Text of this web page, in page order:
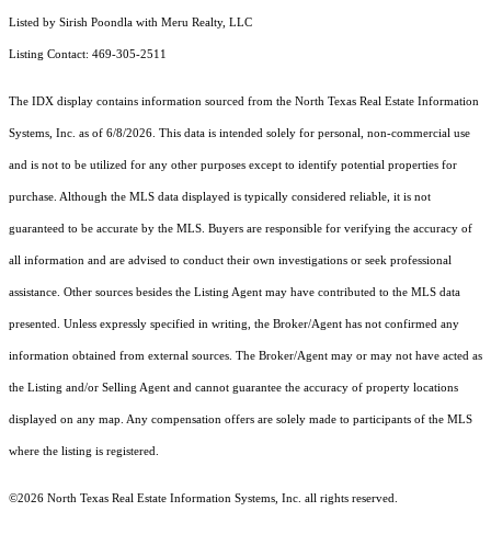
Listed by Sirish Poondla with Meru Realty, LLC
Listing Contact: 469-305-2511
The IDX display contains information sourced from the North Texas Real Estate Information
Systems, Inc. as of 6/8/2026. This data is intended solely for personal, non-commercial use
and is not to be utilized for any other purposes except to identify potential properties for
purchase. Although the MLS data displayed is typically considered reliable, it is not
guaranteed to be accurate by the MLS. Buyers are responsible for verifying the accuracy of
all information and are advised to conduct their own investigations or seek professional
assistance. Other sources besides the Listing Agent may have contributed to the MLS data
presented. Unless expressly specified in writing, the Broker/Agent has not confirmed any
information obtained from external sources. The Broker/Agent may or may not have acted as
the Listing and/or Selling Agent and cannot guarantee the accuracy of property locations
displayed on any map. Any compensation offers are solely made to participants of the MLS
where the listing is registered.
©2026 North Texas Real Estate Information Systems, Inc. all rights reserved.